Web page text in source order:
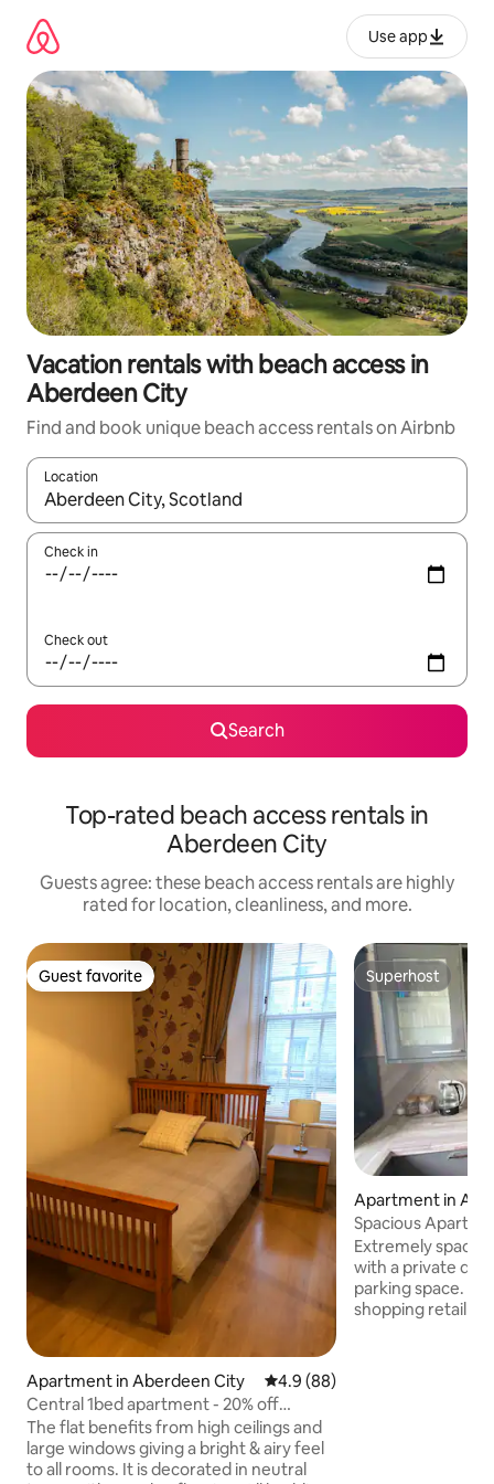
content
Use app
Vacation rentals with beach access in
Aberdeen City
Find and book unique beach access rentals on Airbnb
Location
When results are available, navigate with up and down arrow
Check in
Check out
Search
Top-rated beach access rentals in
Aberdeen City
Guests agree: these beach access rentals are highly
rated for location, cleanliness, and more.
Guest favorite
Guest favorite
Apartment in Aberdeen City 4.9 out of 5 average rating,
4.9 (88)
Central 1bed apartment - 20% off
bookings
The flat benefits from high ceilings and
large windows giving a bright & airy feel
to all rooms. It is decorated in neutral
Superhost
Superhost
Apartment in
y
Spacious
WIFI
Extremely
with a private
parking space.
shopping retail